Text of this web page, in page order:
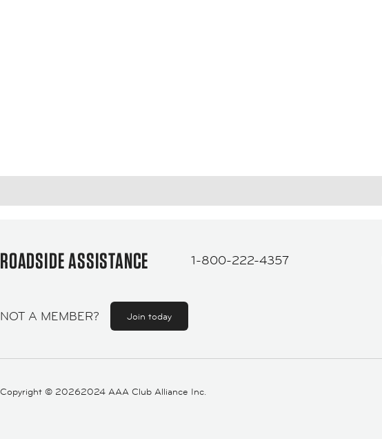
ROADSIDE ASSISTANCE 1-800-222-4357
NOT A MEMBER? Join today
Copyright © 20262024 AAA Club Alliance Inc.